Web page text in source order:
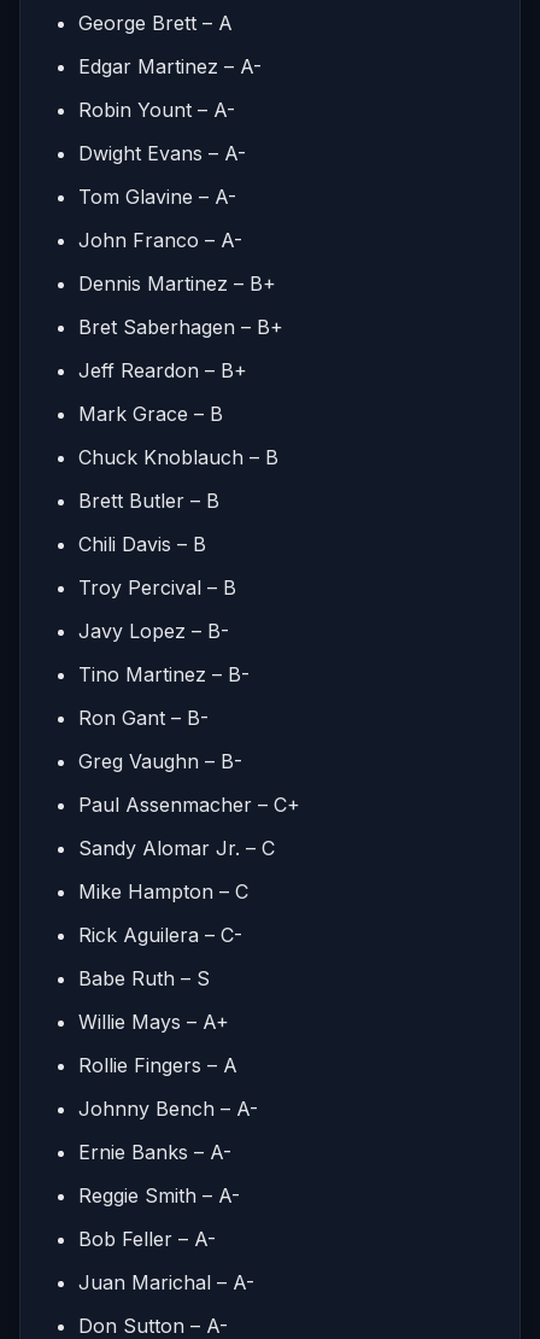
George Brett – A
Edgar Martinez – A-
Robin Yount – A-
Dwight Evans – A-
Tom Glavine – A-
John Franco – A-
Dennis Martinez – B+
Bret Saberhagen – B+
Jeff Reardon – B+
Mark Grace – B
Chuck Knoblauch – B
Brett Butler – B
Chili Davis – B
Troy Percival – B
Javy Lopez – B-
Tino Martinez – B-
Ron Gant – B-
Greg Vaughn – B-
Paul Assenmacher – C+
Sandy Alomar Jr. – C
Mike Hampton – C
Rick Aguilera – C-
Babe Ruth – S
Willie Mays – A+
Rollie Fingers – A
Johnny Bench – A-
Ernie Banks – A-
Reggie Smith – A-
Bob Feller – A-
Juan Marichal – A-
Don Sutton – A-